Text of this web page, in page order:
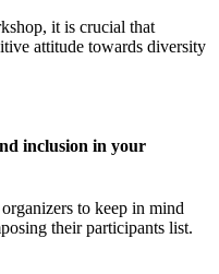
it is crucial that
attitude towards diversity
inclusion in your
to keep in mind
their participants list.